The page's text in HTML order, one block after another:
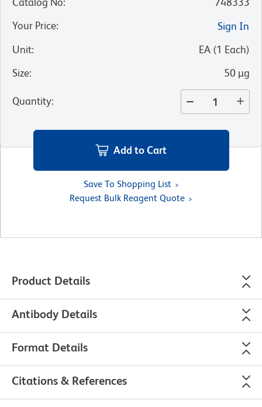
Your Price:
Sign In
Unit: EA (1 Each)
Size: 50 µg
Quantity:
Add to Cart
Save To Shopping List
Request Bulk Reagent Quote
Product Details
Antibody Details
Format Details
Citations & References